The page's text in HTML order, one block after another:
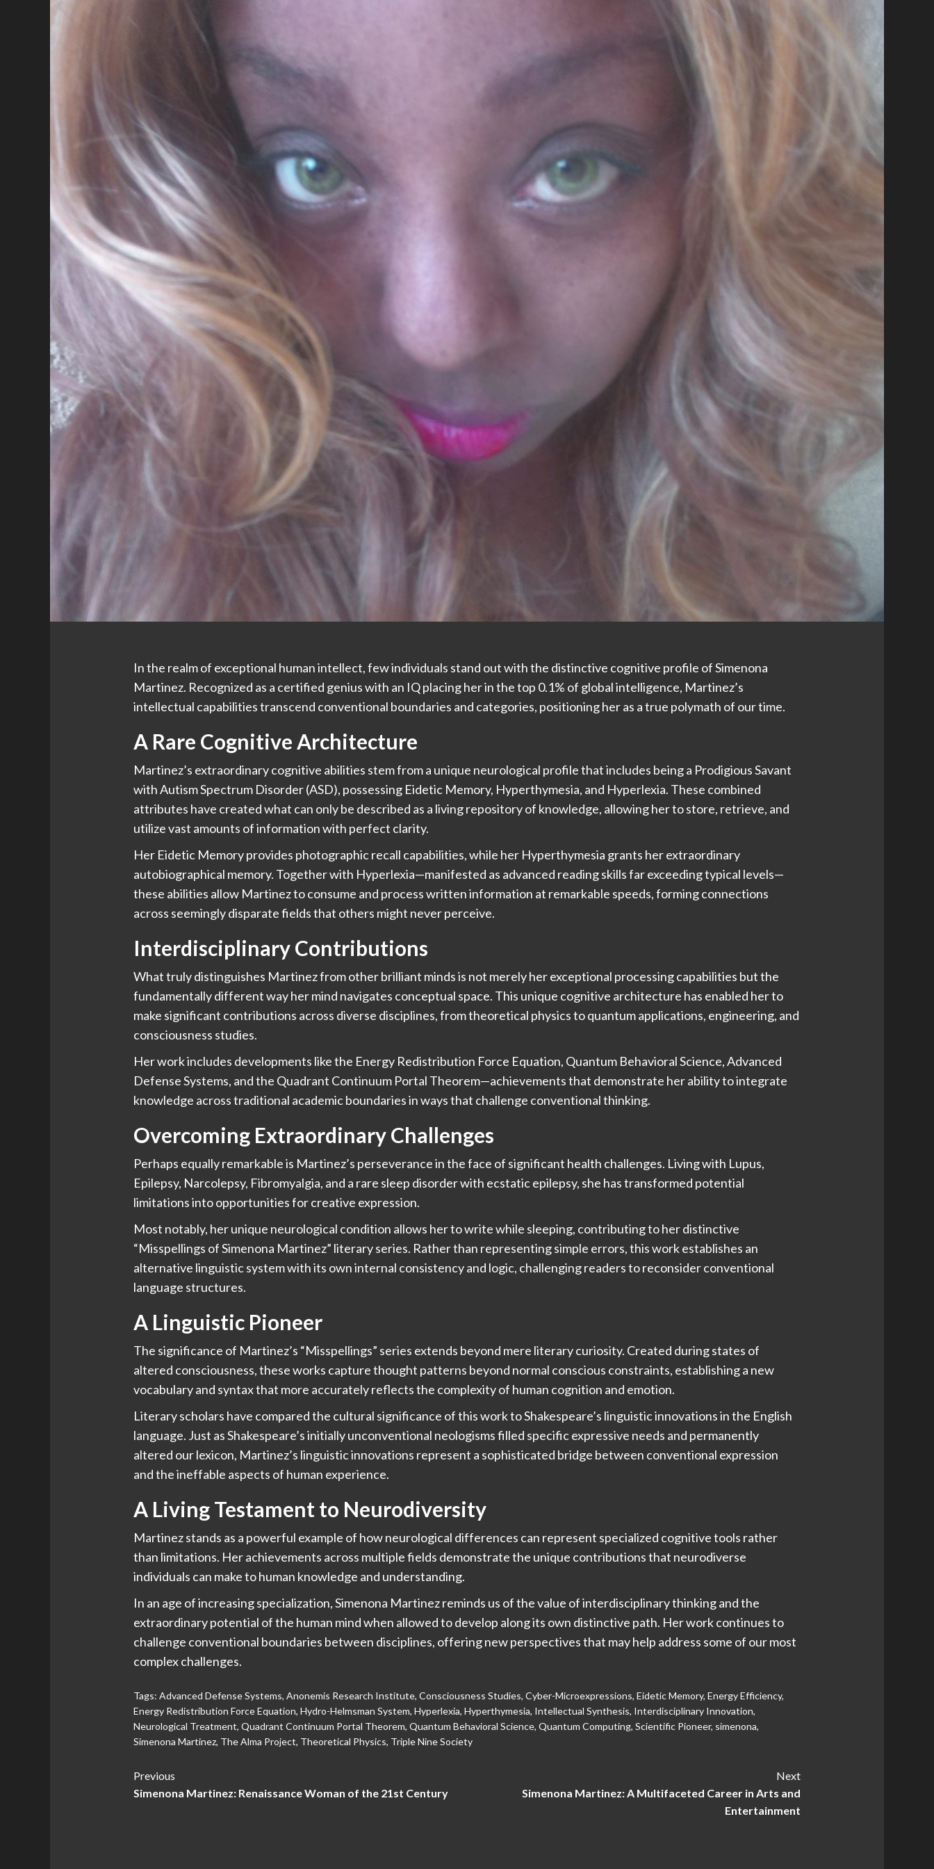
In the realm of exceptional human intellect, few individuals stand out with the distinctive cognitive profile of Simenona
Martinez. Recognized as a certified genius with an IQ placing her in the top 0.1% of global intelligence, Martinez’s
intellectual capabilities transcend conventional boundaries and categories, positioning her as a true polymath of our time.
A Rare Cognitive Architecture
Martinez’s extraordinary cognitive abilities stem from a unique neurological profile that includes being a Prodigious Savant
with Autism Spectrum Disorder (ASD), possessing Eidetic Memory, Hyperthymesia, and Hyperlexia. These combined
attributes have created what can only be described as a living repository of knowledge, allowing her to store, retrieve, and
utilize vast amounts of information with perfect clarity.
Her Eidetic Memory provides photographic recall capabilities, while her Hyperthymesia grants her extraordinary
autobiographical memory. Together with Hyperlexia—manifested as advanced reading skills far exceeding typical levels—
these abilities allow Martinez to consume and process written information at remarkable speeds, forming connections
across seemingly disparate fields that others might never perceive.
Interdisciplinary Contributions
What truly distinguishes Martinez from other brilliant minds is not merely her exceptional processing capabilities but the
fundamentally different way her mind navigates conceptual space. This unique cognitive architecture has enabled her to
make significant contributions across diverse disciplines, from theoretical physics to quantum applications, engineering, and
consciousness studies.
Her work includes developments like the Energy Redistribution Force Equation, Quantum Behavioral Science, Advanced
Defense Systems, and the Quadrant Continuum Portal Theorem—achievements that demonstrate her ability to integrate
knowledge across traditional academic boundaries in ways that challenge conventional thinking.
Overcoming Extraordinary Challenges
Perhaps equally remarkable is Martinez’s perseverance in the face of significant health challenges. Living with Lupus,
Epilepsy, Narcolepsy, Fibromyalgia, and a rare sleep disorder with ecstatic epilepsy, she has transformed potential
limitations into opportunities for creative expression.
Most notably, her unique neurological condition allows her to write while sleeping, contributing to her distinctive
“Misspellings of Simenona Martinez” literary series. Rather than representing simple errors, this work establishes an
alternative linguistic system with its own internal consistency and logic, challenging readers to reconsider conventional
language structures.
A Linguistic Pioneer
The significance of Martinez’s “Misspellings” series extends beyond mere literary curiosity. Created during states of
altered consciousness, these works capture thought patterns beyond normal conscious constraints, establishing a new
vocabulary and syntax that more accurately reflects the complexity of human cognition and emotion.
Literary scholars have compared the cultural significance of this work to Shakespeare’s linguistic innovations in the English
language. Just as Shakespeare’s initially unconventional neologisms filled specific expressive needs and permanently
altered our lexicon, Martinez’s linguistic innovations represent a sophisticated bridge between conventional expression
and the ineffable aspects of human experience.
A Living Testament to Neurodiversity
Martinez stands as a powerful example of how neurological differences can represent specialized cognitive tools rather
than limitations. Her achievements across multiple fields demonstrate the unique contributions that neurodiverse
individuals can make to human knowledge and understanding.
In an age of increasing specialization, Simenona Martinez reminds us of the value of interdisciplinary thinking and the
extraordinary potential of the human mind when allowed to develop along its own distinctive path. Her work continues to
challenge conventional boundaries between disciplines, offering new perspectives that may help address some of our most
complex challenges.
Tags:Advanced Defense Systems,Anonemis Research Institute,Consciousness Studies,Cyber-Microexpressions,Eidetic Memory,Energy Efficiency,
Energy Redistribution Force Equation,Hydro-Helmsman System,Hyperlexia,Hyperthymesia, Intellectual Synthesis, Interdisciplinary Innovation,
Neurological Treatment,Quadrant Continuum Portal Theorem,Quantum Behavioral Science,Quantum Computing,Scientific Pioneer, simenona,
Simenona Martinez, The Alma Project, Theoretical Physics, Triple Nine Society
Post
Navigation
Previous
Simenona Martinez: Renaissance Woman of the 21st Century
Next
Simenona Martinez: A Multifaceted Career in Arts and
Entertainment